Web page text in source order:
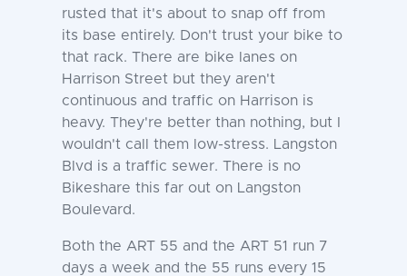
rusted that it's about to snap off from
its base entirely. Don't trust your bike to
that rack. There are bike lanes on
Harrison Street but they aren't
continuous and traffic on Harrison is
heavy. They're better than nothing, but I
wouldn't call them low-stress. Langston
Blvd is a traffic sewer. There is no
Bikeshare this far out on Langston
Boulevard.
Both the ART 55 and the ART 51 run 7
days a week and the 55 runs every 15